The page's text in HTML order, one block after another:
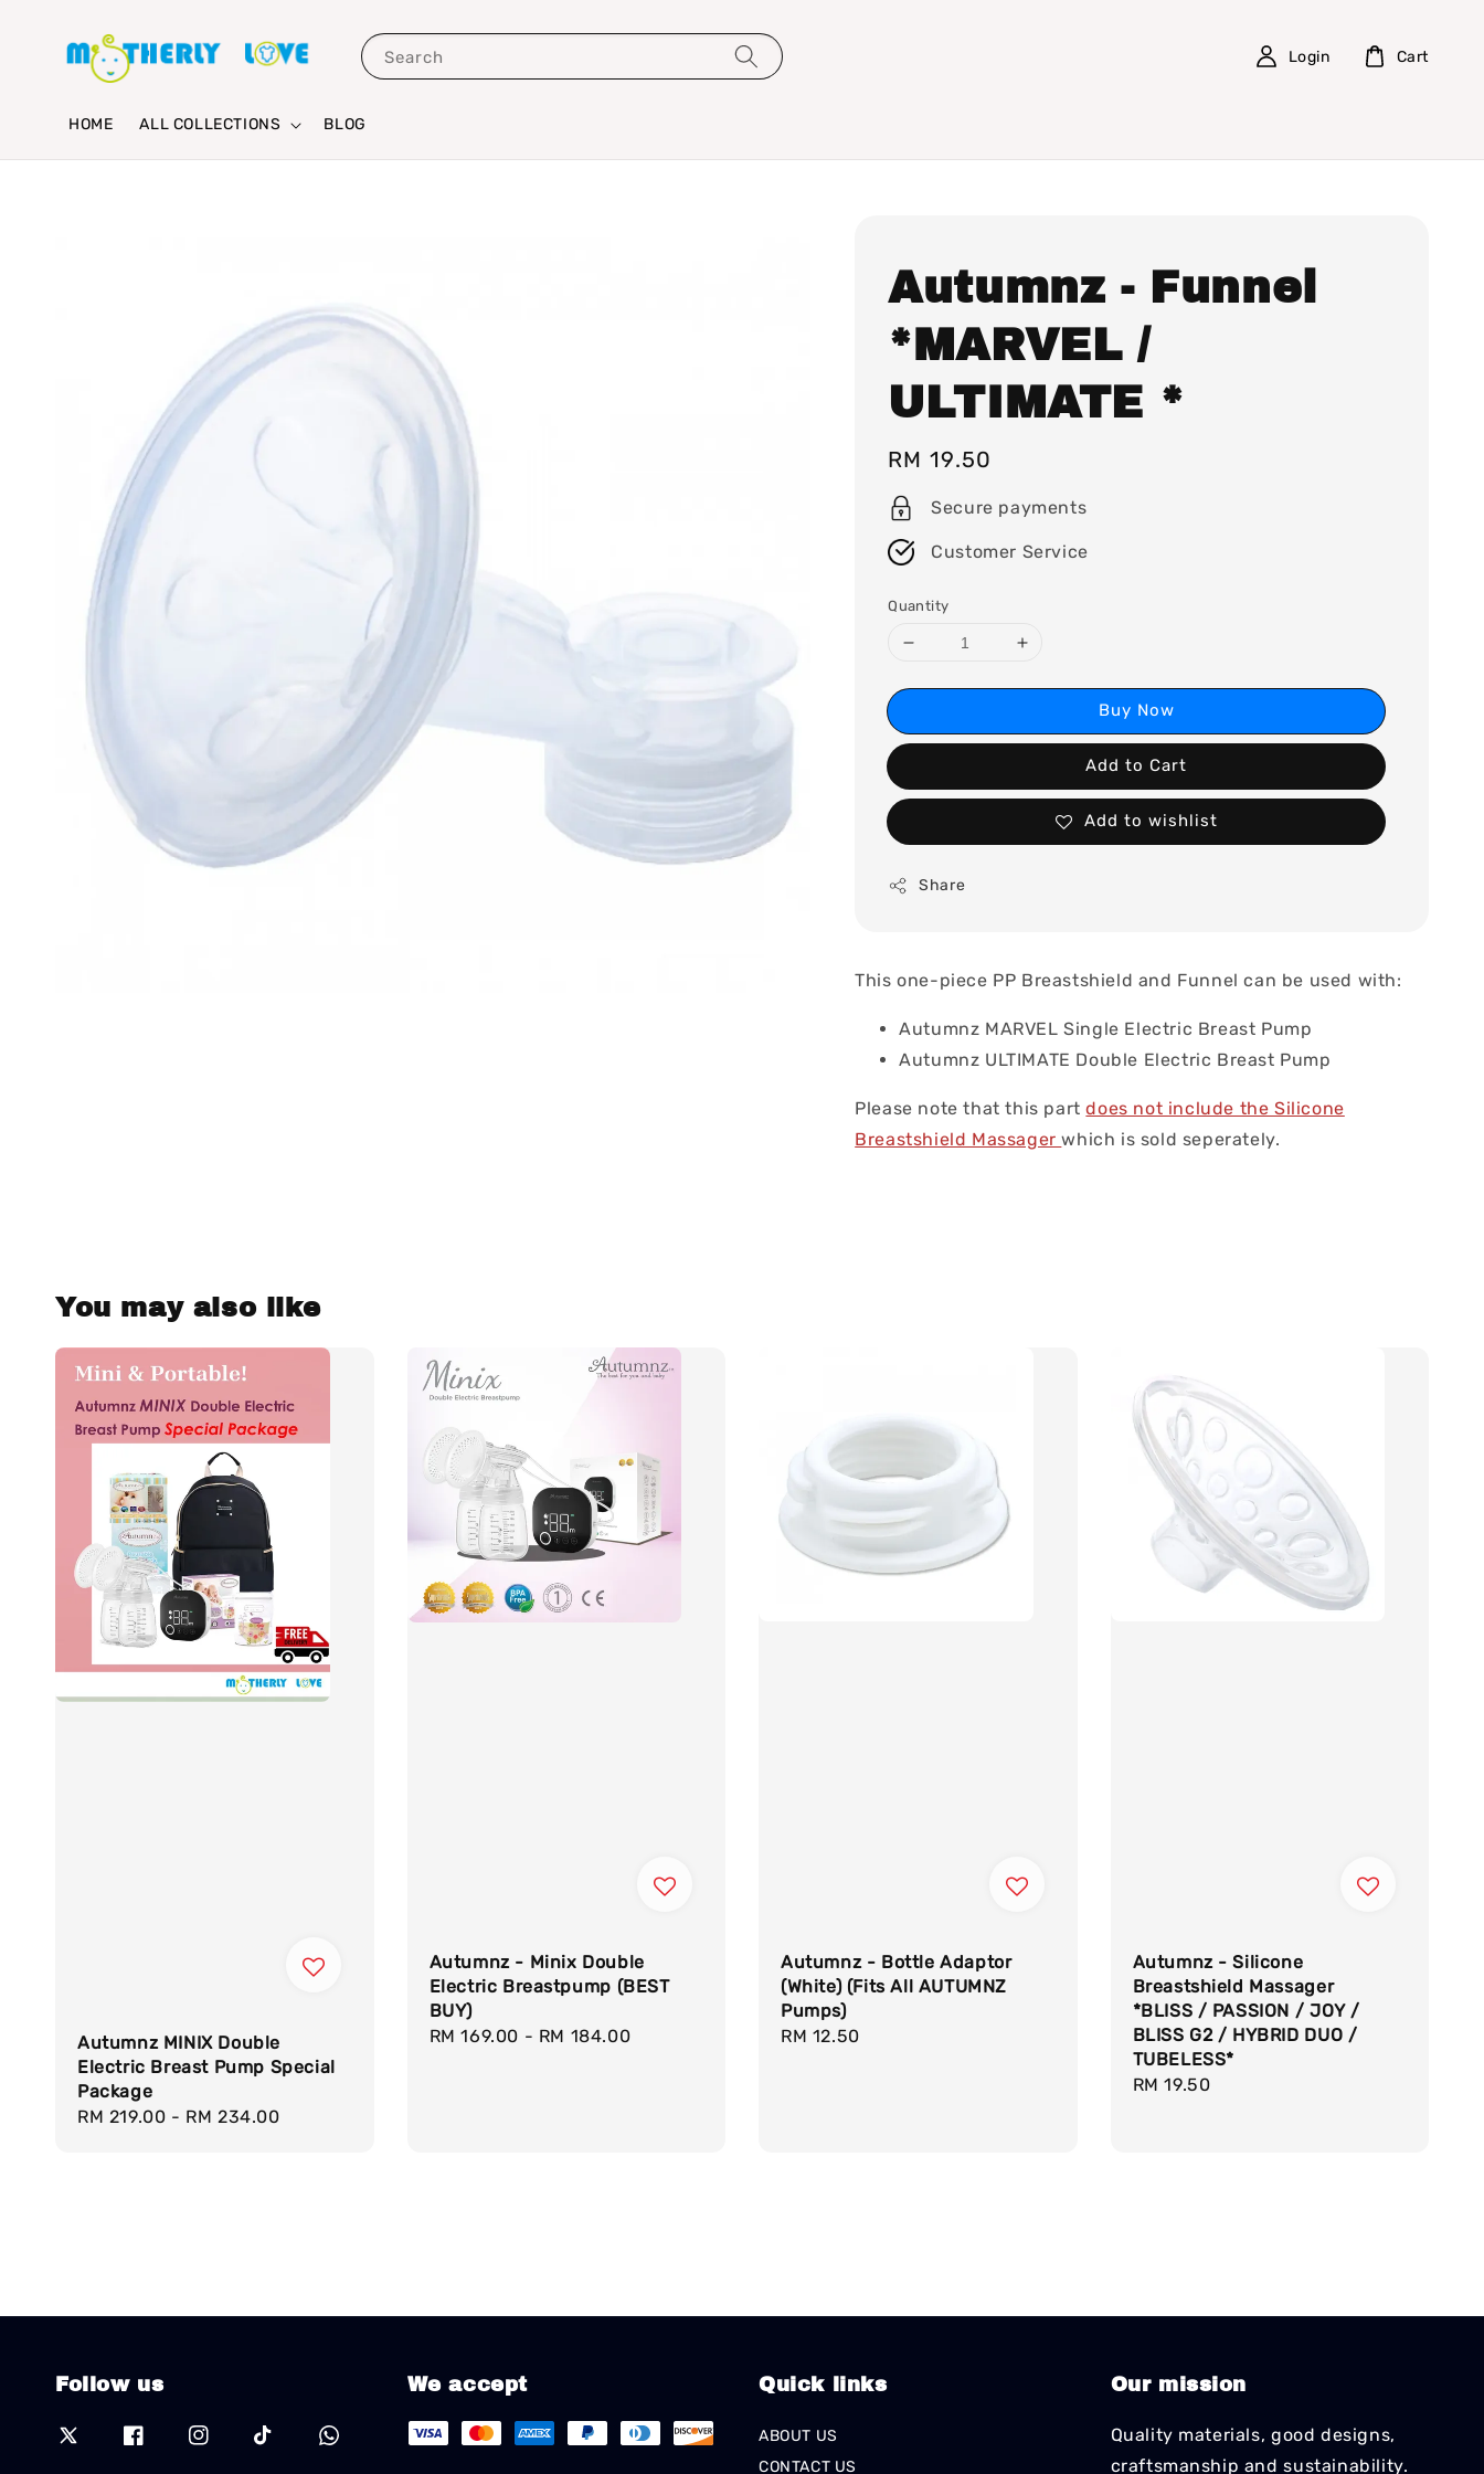
Search
HOME ALL COLLECTIONS BLOG
Login Cart
Autumnz - Funnel
*MARVEL /
ULTIMATE *
Regular
price
RM 19.50
Secure payments
Customer Service
Quantity
Buy Now
Add to Cart
Add to wishlist
Share
This one-piece PP Breastshield and Funnel can be used with:
Autumnz MARVEL Single Electric Breast Pump
Autumnz ULTIMATE Double Electric Breast Pump
Please note that this partdoes not include the Silicone
Breastshield Massagerwhich is sold seperately.
You may also like
Autumnz MINIX Double
Electric Breast Pump Special
Package
Regular
RM 219.00 - RM 234.00
Autumnz - Minix Double
Electric Breastpump (BEST
BUY)
Regular
RM 169.00 - RM 184.00
Autumnz - Bottle Adaptor
(White) (Fits All AUTUMNZ
Pumps)
Regular
RM 12.50
Autumnz - Silicone
Breastshield Massager
*BLISS / PASSION / JOY /
BLISS G2 / HYBRID DUO /
TUBELESS*
Regular
RM 19.50
Follow us We accept Quick links
ABOUT US
CONTACT US
Our mission
Quality materials, good designs,
craftsmanship and sustainability.